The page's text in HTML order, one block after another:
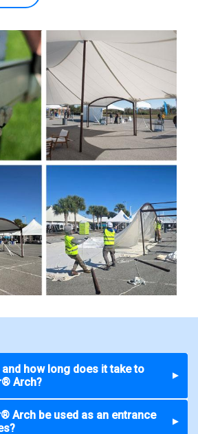
how long does it take to
Arch?
▼
Arch be used as an entrance
▼